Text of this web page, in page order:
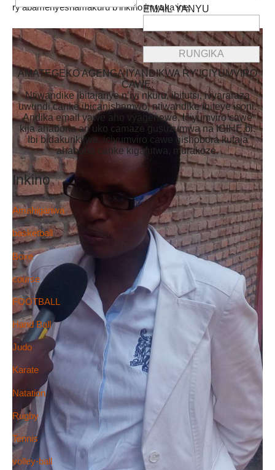
ry’abamenyeshamakuru b’inkino imyaka ine.
EMAIL YANYU
AMATEGEKO AGENGA IYANDIKWA RY’ICIYUMVIRO
CAWE:
Ntiwandike ibitajanye n’iyi nkuru, ibitutsi, ivyararaza
uwundi canke ibicanishamwo, ntiwandike ibiteye isoni.
Andika email yawe aho vyagenewe. Iciyumviro cawe
kija ahabona ari uko camaze gusuzumwa na IGIHE.bi.
Ibi bidakurikijwe, iciyumviro cawe gishobora kutaja
ahabona canke kigafutwa, murakoze.
Inkino
Amahiganwa
basketball
Boxe
course
FOOTBALL
Hand Ball
Judo
Karate
Natation
Rugby
Tennis
volley-ball